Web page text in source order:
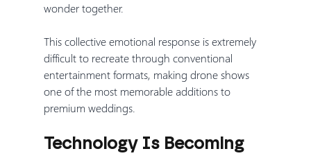
wonder together.
This collective emotional response is extremely
difficult to recreate through conventional
entertainment formats, making drone shows
one of the most memorable additions to
premium weddings.
Technology Is Becoming